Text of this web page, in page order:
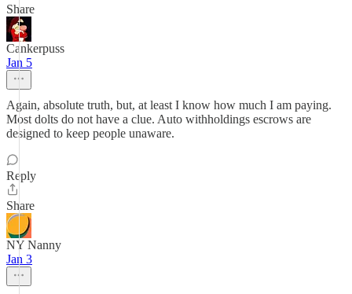
Share
Cankerpuss
Jan 5
Again, absolute truth, but, at least I know how much I am paying.
Most dolts do not have a clue. Auto withholdings escrows are
designed to keep people unaware.
Reply
Share
NY Nanny
Jan 3